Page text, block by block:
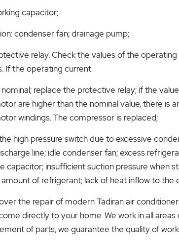
capacitor;
condenser fan; drainage pump;
relay. Check the values ​​of the
If the operating current
replace the protective relay; if the
are higher than the nominal value, there is
windings. The compressor is replaced;
high pressure switch due to excessive
line; idle condenser fan; excess
capacitor; insufficient suction pressure when
of refrigerant; lack of heat inflow to
the repair of modern Tadiran air
directly to your home. We work in all
of parts, we guarantee the quality of